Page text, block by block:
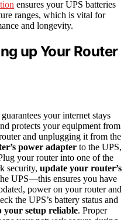
ensures your UPS batteries
ranges, which is vital for
and longevity.
up Your Router
your internet stays
protects your equipment from
and unplugging it from the
power adapter to the UPS,
your router into one of the
security, update your router’s
UPS—this ensures you have
power on your router and
the UPS’s battery status and
your setup reliable. Proper